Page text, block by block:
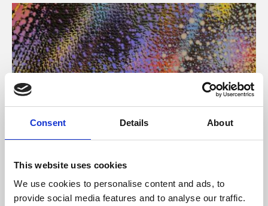
Consent Details About
This website uses cookies
We use cookies to personalise content and ads, to
provide social media features and to analyse our traffic.
About Art
Phoenix’s art and digital culture programme presents
free exhibitions by artists from across the world,
supported by Arts Council England and De Montfort